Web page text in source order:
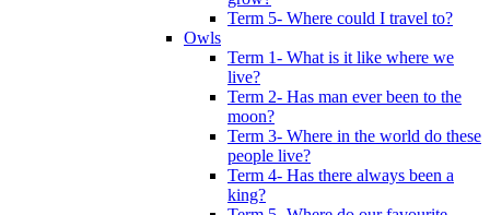
Term 5- Where could I travel to?
Owls
Term 1- What is it like where we
live?
Term 2- Has man ever been to the
moon?
Term 3- Where in the world do these
people live?
Term 4- Has there always been a
king?